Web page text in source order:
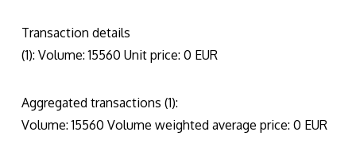
Transaction details
(1): Volume: 15560 Unit price: 0 EUR
Aggregated transactions (1):
Volume: 15560 Volume weighted average price: 0 EUR